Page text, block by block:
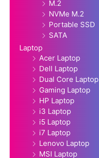
M.2
NVMe M.2
Portable SSD
SATA
Laptop
Acer Laptop
Dell Laptop
Dual Core Laptop
Gaming Laptop
HP Laptop
i3 Laptop
i5 Laptop
i7 Laptop
Lenovo Laptop
MSI Laptop